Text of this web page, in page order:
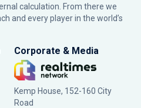
calculation. From there we
and every player in the world’s
Corporate & Media
Kemp House, 152-160 City
Road